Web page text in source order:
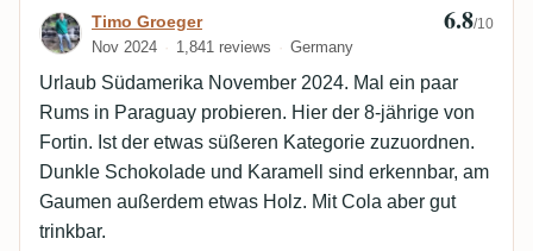
Review by Timo Groeger
Timo Groeger
Nov 2024 1,841 reviews Germany
6.8/10
Urlaub Südamerika November 2024. Mal ein paar
Rums in Paraguay probieren. Hier der 8-jährige von
Fortin. Ist der etwas süßeren Kategorie zuzuordnen.
Dunkle Schokolade und Karamell sind erkennbar, am
Gaumen außerdem etwas Holz. Mit Cola aber gut
trinkbar.